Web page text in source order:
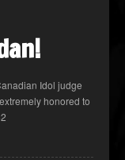
Idol judge
honored to